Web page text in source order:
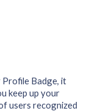
Profile Badge, it
keep up your
users recognized